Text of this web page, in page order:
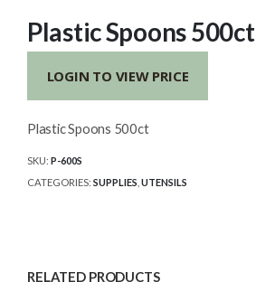
Plastic Spoons 500ct
LOGIN TO VIEW PRICE
Plastic Spoons 500ct
SKU: P-600S
CATEGORIES: SUPPLIES UTENSILS
RELATED PRODUCTS